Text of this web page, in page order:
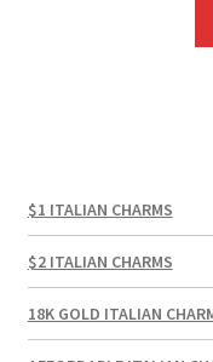
$1 ITALIAN CHARMS
$2 ITALIAN CHARMS
18K GOLD ITALIAN